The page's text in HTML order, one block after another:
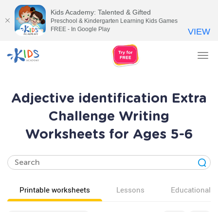
Adjective identification Extra
Challenge Writing
Worksheets for Ages 5-6
Printable worksheets Lessons Educational
Kids Academy: Talented & Gifted
Preschool & Kindergarten Learning Kids Games
FREE - In Google Play
VIEW